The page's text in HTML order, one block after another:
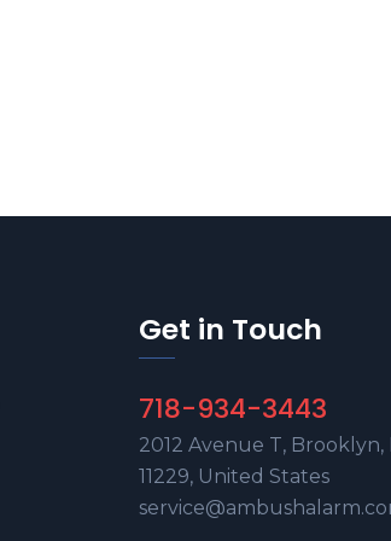
Get in Touch
718-934-3443
2012 Avenue T, Brooklyn,
11229, United States